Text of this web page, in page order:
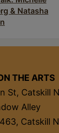
& Natasha
THE ARTS
St, Catskill
Alley
Catskill